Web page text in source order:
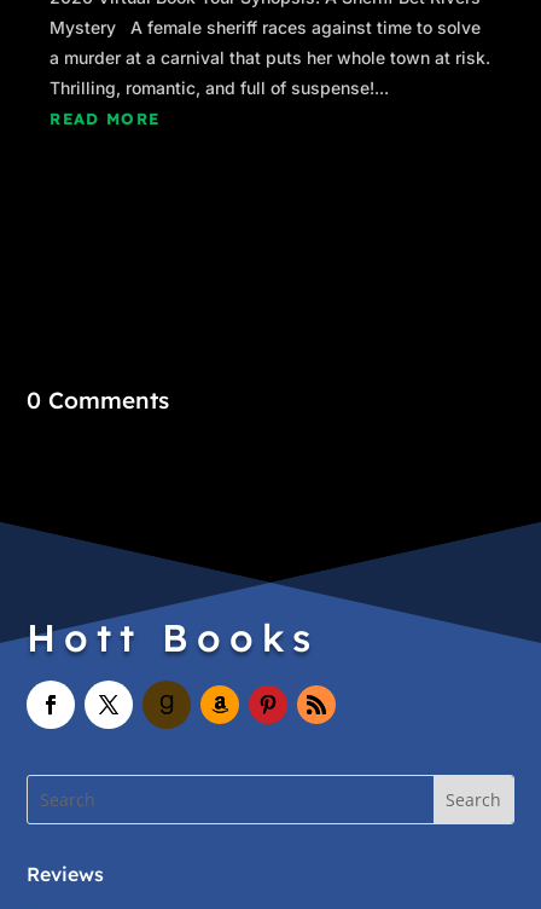
Mystery A female sheriff races against time to solve
a murder at a carnival that puts her whole town at risk.
Thrilling, romantic, and full of suspense!...
READ MORE
0 Comments
Hott Books
Reviews